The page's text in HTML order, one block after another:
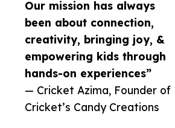
Our mission has always
been about connection,
creativity, bringing joy, &
empowering kids through
hands-on experiences”
— Cricket Azima, Founder of
Cricket’s Candy Creations